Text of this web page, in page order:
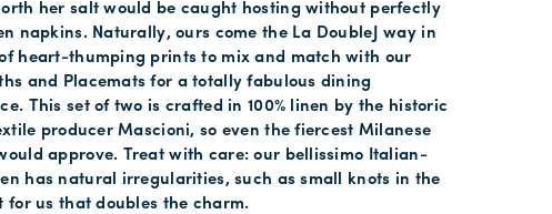
her salt would be caught hosting without perfectly
napkins. Naturally, ours come the La DoubleJ way in
heart-thumping prints to mix and match with our
and Placemats for a totally fabulous dining
This set of two is crafted in 100% linen by the historic
producer Mascioni, so even the fiercest Milanese
approve. Treat with care: our bellissimo Italian-
has natural irregularities, such as small knots in the
for us that doubles the charm.